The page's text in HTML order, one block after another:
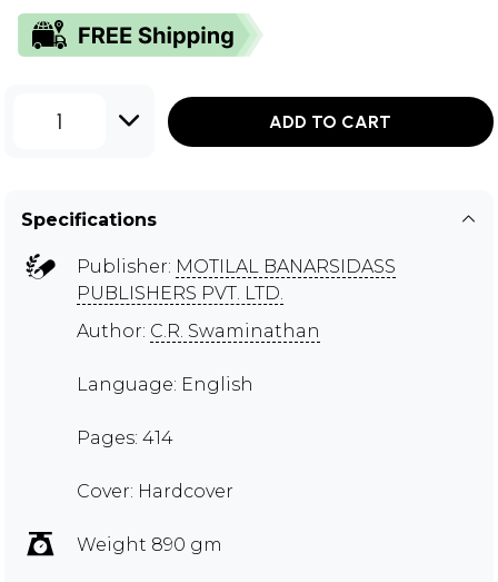
1 ADD TO CART
Specifications
Publisher: MOTILAL BANARSIDASS
PUBLISHERS PVT. LTD.
Author: C.R. Swaminathan
Language: English
Pages: 414
Cover: Hardcover
Weight 890 gm